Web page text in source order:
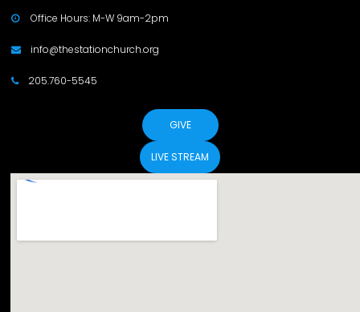
 Office Hours: M-W 9am-2pm
 info@thestationchurch.org
 205.760-5545
GIVE
LIVE STREAM